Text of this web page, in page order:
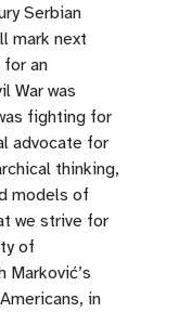
Serbian
mark next
an
War was
fighting for
advocate for
thinking,
models of
we strive for
of
Marković’s
in